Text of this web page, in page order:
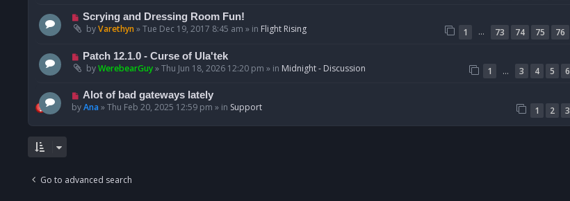
p
o
s
N
e
p
o
s
Scrying and Dressing Room Fun!
byVarethyn »Tue Dec 19, 2017 8:45 am » in Flight Rising 1 … 73 74 75 76
N
e
p
o
s
t
Patch 12.1.0 - Curse of Ula'tek
byWerebearGuy»Thu Jun 18, 2026 12:20 pm » in Midnight - Discussion 1 … 3 4 5 6
N
e
p
Alot of bad gateways lately
byAna »Thu Feb 20, 2025 12:59 pm » in Support 1 2 3
Go to advanced search